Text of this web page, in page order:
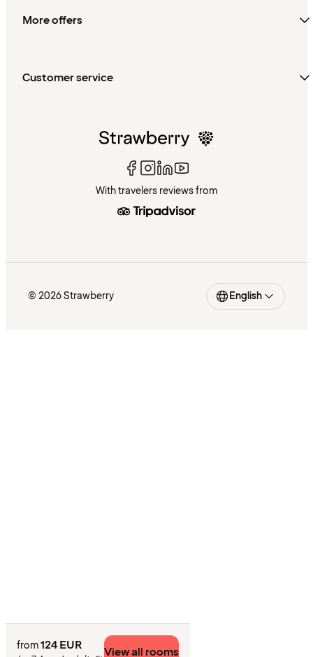
from124 EUR View all rooms
More offers
Customer service
With travelers reviews from
© 2026 Strawberry English